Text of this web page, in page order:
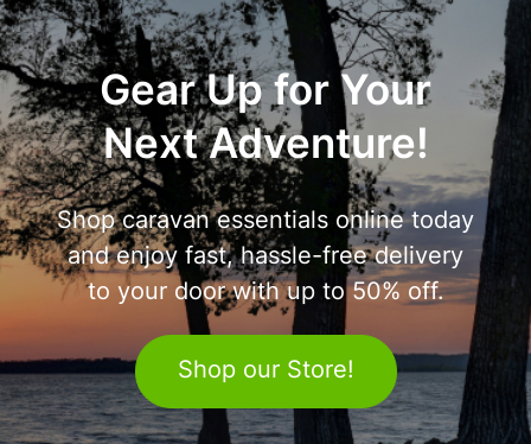
Gear Up for Your
Next Adventure!
Shop caravan essentials online today
and enjoy fast, hassle-free delivery
to your door with up to 50% off.
Shop our Store!